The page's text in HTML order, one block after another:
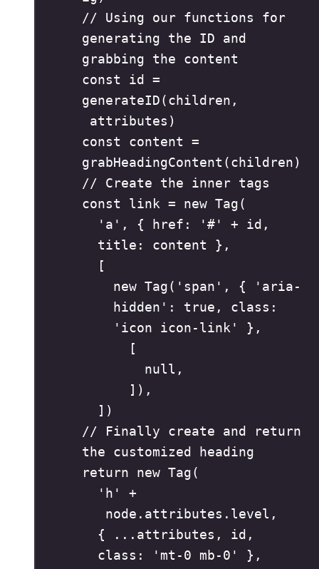
// Using our functions for
generating the ID and
grabbing the content
const
id
=
generateID ( children ,
attributes )
const
content
=
grabHeadingContent ( children )
// Create the inner tags
const
link = new Tag (
' a ' , { href : '# ' + id ,
title : content
},
[
new Tag ( ' span ' , { ' aria-
hidden ' : true , class :
' icon icon-link '
},
[
null ,
]) ,
])
// Finally create and return
the customized heading
return
new Tag (
' h '
+
node . attributes . level ,
{
... attributes , id ,
class : ' mt-0 mb-0 '
},